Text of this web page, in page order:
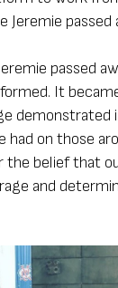
Jeremie
passed
It
demonstrated
had on those
the belief that
and